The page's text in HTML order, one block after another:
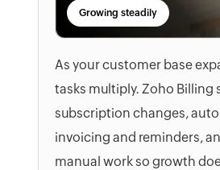
Growing steadily
As your customer base
tasks multiply. Zoho Billing
subscription changes,
invoicing and reminders,
manual work so growth